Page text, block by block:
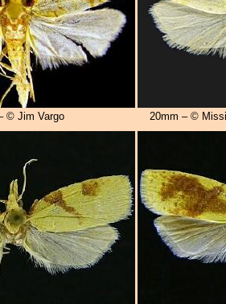
© Jim Vargo 20mm – ©